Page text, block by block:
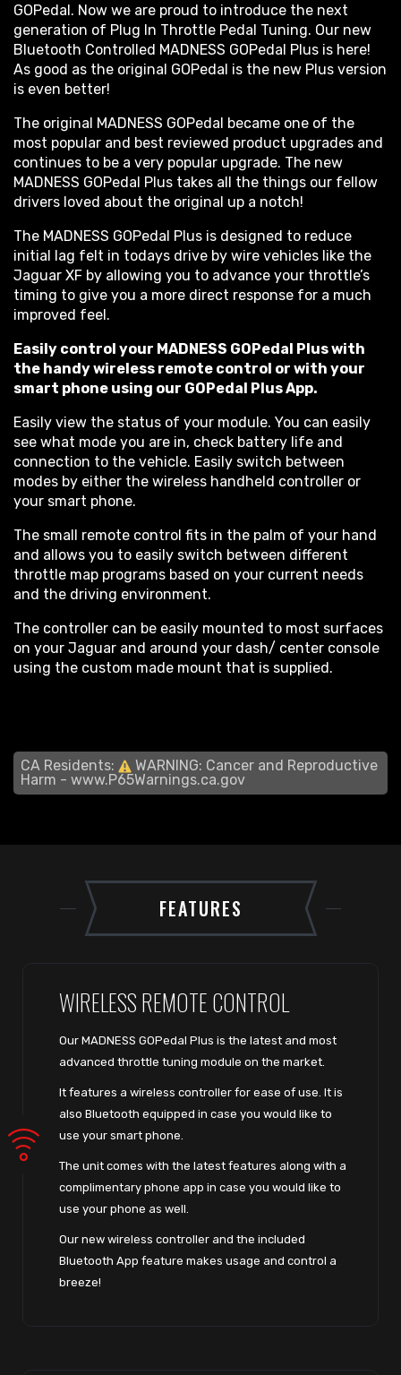
GOPedal. Now we are proud to introduce the next
generation of Plug In Throttle Pedal Tuning. Our new
Bluetooth Controlled MADNESS GOPedal Plus is here!
As good as the original GOPedal is the new Plus version
is even better!
The original MADNESS GOPedal became one of the
most popular and best reviewed product upgrades and
continues to be a very popular upgrade. The new
MADNESS GOPedal Plus takes all the things our fellow
drivers loved about the original up a notch!
The MADNESS GOPedal Plus is designed to reduce
initial lag felt in todays drive by wire vehicles like the
Jaguar XF by allowing you to advance your throttle’s
timing to give you a more direct response for a much
improved feel.
Easily control your MADNESS GOPedal Plus with
the handy wireless remote control or with your
smart phone using our GOPedal Plus App.
Easily view the status of your module. You can easily
see what mode you are in, check battery life and
connection to the vehicle. Easily switch between
modes by either the wireless handheld controller or
your smart phone.
The small remote control fits in the palm of your hand
and allows you to easily switch between different
throttle map programs based on your current needs
and the driving environment.
The controller can be easily mounted to most surfaces
on your Jaguar and around your dash/ center console
using the custom made mount that is supplied.
CA Residents:
WARNING: Cancer and Reproductive
Harm - www.P65Warnings.ca.gov
FEATURES
WIRELESS REMOTE CONTROL
Our MADNESS GOPedal Plus is the latest and most
advanced throttle tuning module on the market.
It features a wireless controller for ease of use. It is
also Bluetooth equipped in case you would like to
use your smart phone.
The unit comes with the latest features along with a
complimentary phone app in case you would like to
use your phone as well.
Our new wireless controller and the included
Bluetooth App feature makes usage and control a
breeze!